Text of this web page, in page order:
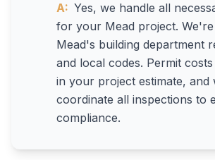
A: Yes, we handle all
for your Mead project.
Mead's building department
and local codes. Permit
in your project estimate, and
coordinate all inspections to
compliance.